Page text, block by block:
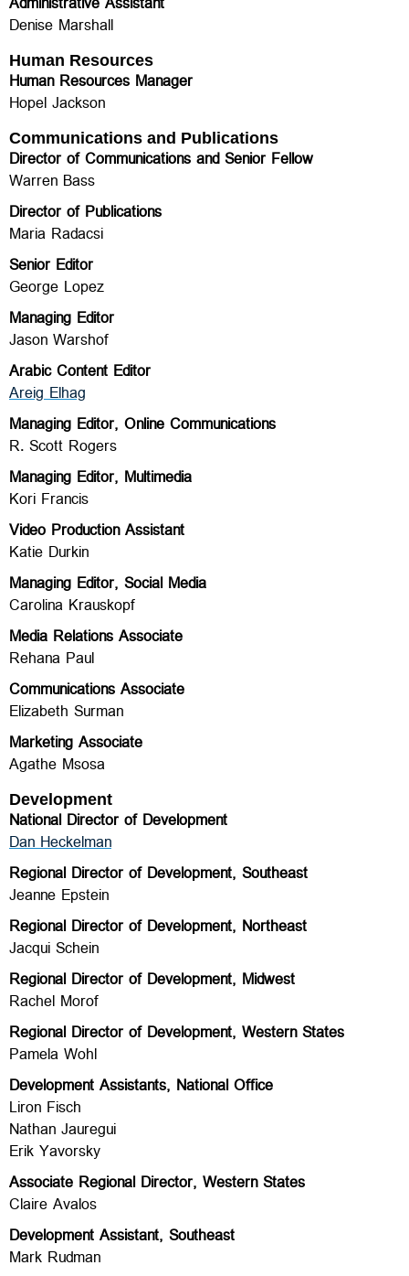
Administrative Assistant
Denise Marshall
Human Resources
Human Resources Manager
Hopel Jackson
Communications and Publications
Director of Communications and Senior Fellow
Warren Bass
Director of Publications
Maria Radacsi
Senior Editor
George Lopez
Managing Editor
Jason Warshof
Arabic Content Editor
Areig Elhag
Managing Editor, Online Communications
R. Scott Rogers
Managing Editor, Multimedia
Kori Francis
Video Production Assistant
Katie Durkin
Managing Editor, Social Media
Carolina Krauskopf
Media Relations Associate
Rehana Paul
Communications Associate
Elizabeth Surman
Marketing Associate
Agathe Msosa
Development
National Director of Development
Dan Heckelman
Regional Director of Development, Southeast
Jeanne Epstein
Regional Director of Development, Northeast
Jacqui Schein
Regional Director of Development, Midwest
Rachel Morof
Regional Director of Development, Western States
Pamela Wohl
Development Assistants, National Office
Liron Fisch
Nathan Jauregui
Erik Yavorsky
Associate Regional Director, Western States
Claire Avalos
Development Assistant, Southeast
Mark Rudman